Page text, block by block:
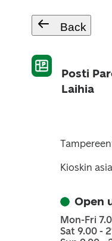
Back
Posti
Laihia
Kioskin
Open
Mon-Fri
Sat 9.00 -